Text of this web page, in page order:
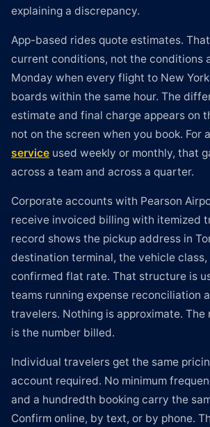
explaining a discrepancy.
App-based rides quote estimates.
current conditions, not the conditions
Monday when every flight to New
boards within the same hour. The
estimate and final charge appears on
not on the screen when you book. For a
service used weekly or monthly, that
across a team and across a quarter.
Corporate accounts with Pearson
receive invoiced billing with itemized
record shows the pickup address in
destination terminal, the vehicle class,
confirmed flat rate. That structure is
teams running expense reconciliation
travelers. Nothing is approximate. The
is the number billed.
Individual travelers get the same
account required. No minimum
and a hundredth booking carry the
Confirm online, by text, or by phone.